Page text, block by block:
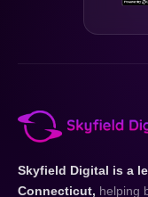
Skyfield Digital is a
Connecticut, helping